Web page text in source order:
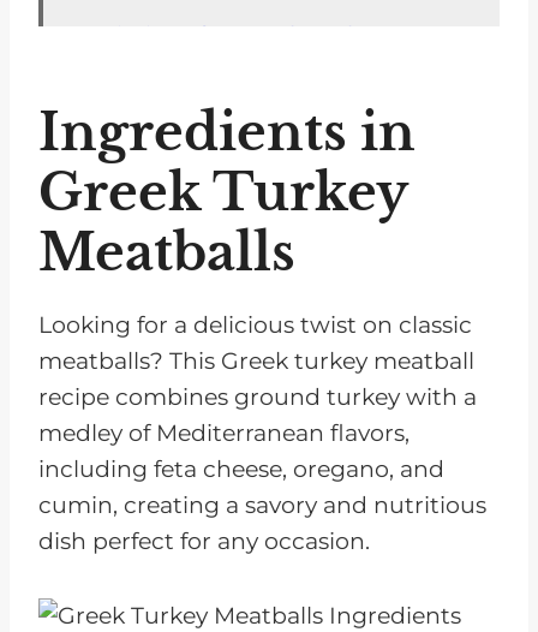
Variations for Greek Turkey
Storage Tips for Greek Turkey
Meatballs
Top Tip
FAQs for Greek Turkey Meatballs
Kidney Disease
Pairing with Salad Recipes
Recipe
Ingredients in
Greek Turkey
Meatballs
Looking for a delicious twist on classic
meatballs? This Greek turkey meatball
recipe combines ground turkey with a
medley of Mediterranean flavors,
including feta cheese, oregano, and
cumin, creating a savory and nutritious
dish perfect for any occasion.